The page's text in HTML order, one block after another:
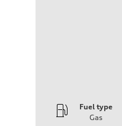
Fuel type
Gas